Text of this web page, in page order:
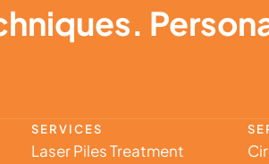
SERVICES
Laser Piles Treatment